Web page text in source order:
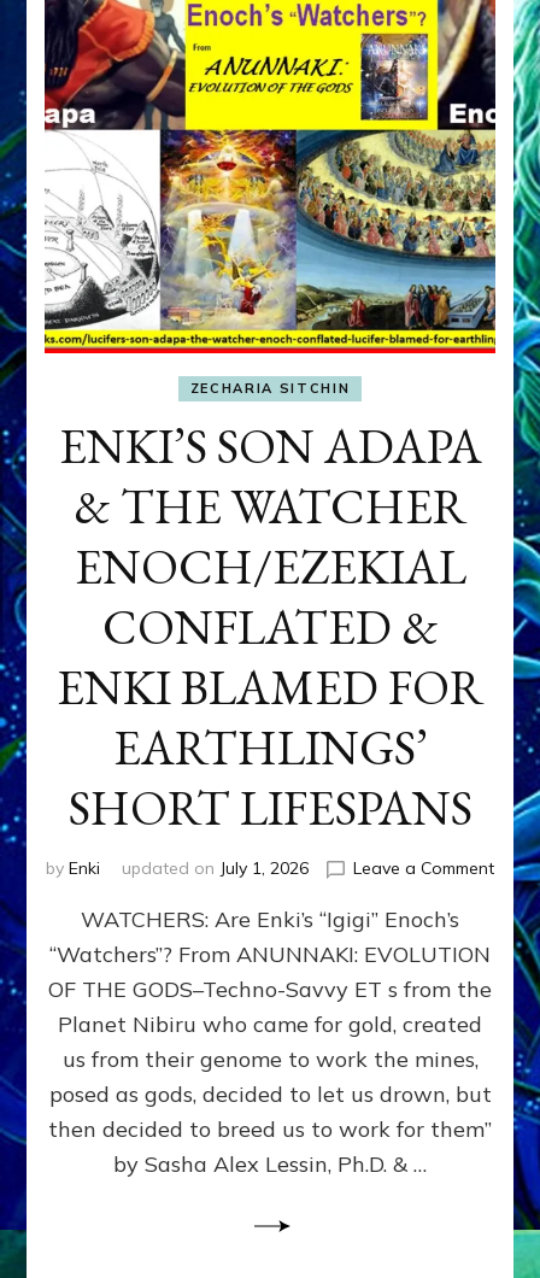
ZECHARIA SITCHIN
ENKI’S SON ADAPA
& THE WATCHER
ENOCH/EZEKIAL
CONFLATED &
ENKI BLAMED FOR
EARTHLINGS’
SHORT LIFESPANS
by Enki updated on July 1, 2026 Leave a Commenton
SON
ENKI
FOR
WATCHERS: Are Enki’s “Igigi” Enoch’s
“Watchers”? From ANUNNAKI: EVOLUTION
OF THE GODS–Techno-Savvy ET s from the
Planet Nibiru who came for gold, created
us from their genome to work the mines,
posed as gods, decided to let us drown, but
then decided to breed us to work for them”
by Sasha Alex Lessin, Ph.D. & …